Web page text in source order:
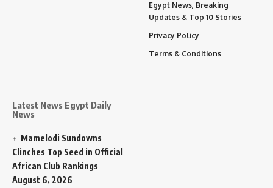
Latest News Egypt Daily
News
Mamelodi Sundowns
Clinches Top Seed in Official
African Club Rankings
August 6, 2026
Egypt News, Breaking
Updates & Top 10 Stories
Privacy Policy
Terms & Conditions